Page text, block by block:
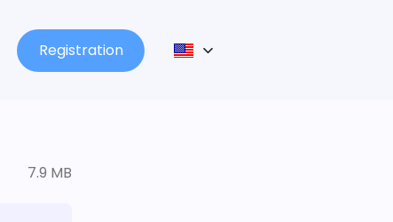
Registration
7.9 MB